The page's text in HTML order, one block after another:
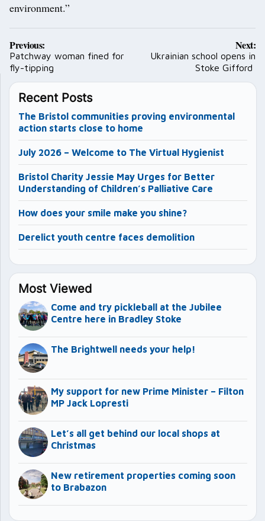
environment.”
Post
navigation
Previous:
Patchway woman fined for
fly-tipping
Next:
Ukrainian school opens in
Stoke Gifford
Recent Posts
The Bristol communities proving environmental
action starts close to home
July 2026 – Welcome to The Virtual Hygienist
Bristol Charity Jessie May Urges for Better
Understanding of Children’s Palliative Care
How does your smile make you shine?
Derelict youth centre faces demolition
Most Viewed
Come and try pickleball at the Jubilee
Centre here in Bradley Stoke
The Brightwell needs your help!
My support for new Prime Minister – Filton
MP Jack Lopresti
Let’s all get behind our local shops at
Christmas
New retirement properties coming soon
to Brabazon